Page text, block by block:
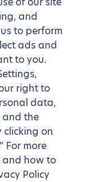
and
to perform
ads and
to you.
right to
data,
the
clicking on
For more
and how to
Policy